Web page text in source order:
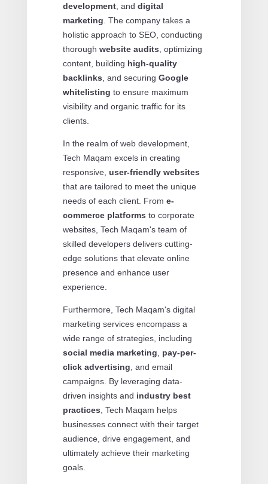
development, and digital
marketing . The company takes a
holistic approach to SEO, conducting
thorough website audits , optimizing
content, building high-quality
backlinks , and securing Google
whitelisting to ensure maximum
visibility and organic traffic for its
clients.
In the realm of web development,
Tech Maqam excels in creating
responsive, user-friendly websites
that are tailored to meet the unique
needs of each client. From e-
commerce platforms to corporate
websites, Tech Maqam's team of
skilled developers delivers cutting-
edge solutions that elevate online
presence and enhance user
experience.
Furthermore, Tech Maqam's digital
marketing services encompass a
wide range of strategies, including
social media marketing
pay-per-
click advertising , and email
campaigns. By leveraging data-
driven insights and industry best
practices , Tech Maqam helps
businesses connect with their target
audience, drive engagement, and
ultimately achieve their marketing
goals.